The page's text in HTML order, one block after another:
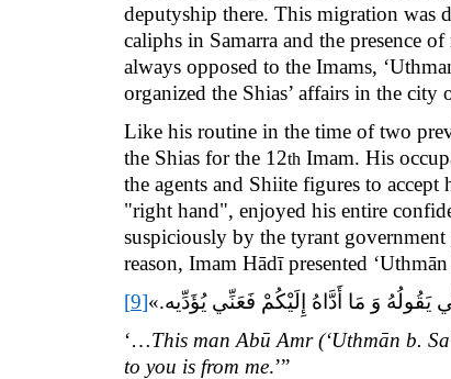
deputyship there. This migration was
caliphs in Samarra and the presence
always opposed to the Imams,
organized the Shias’ affairs in the city
Like his routine in the time of two
the Shias for the 12th Imam. His
the agents and Shiite figures to
"right hand", enjoyed his entire
suspiciously by the tyrant
reason, Imam Hādī presented
يَقُولُهُ وَ مَا أَدَّاهُ إِلَيْكُمْ فَعَنِّي يُؤَدِّيه‏.»
[9]
‘…This man Abū Amr (‘Uthmān b.
to you is from me.’”